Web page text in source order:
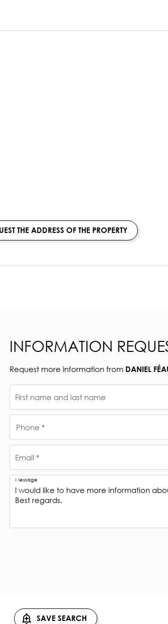
THE ADDRESS OF THE PROPERTY
INFORMATION
Request more information from DANIEL
First name and last name
Phone *
Email *
Message
SAVE SEARCH